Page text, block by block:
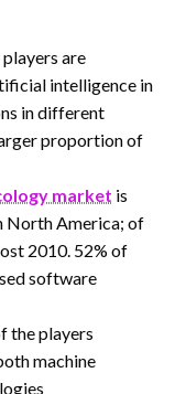
are
intelligence in
in different
proportion of
market is
North America; of
2010. 52% of
software
the players
machine